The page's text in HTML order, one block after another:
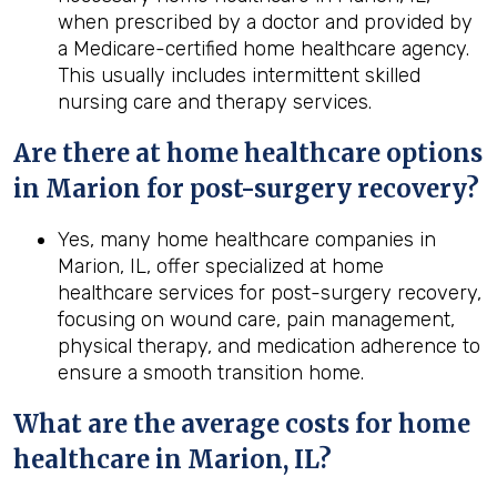
when prescribed by a doctor and provided by
a Medicare-certified home healthcare agency.
This usually includes intermittent skilled
nursing care and therapy services.
Are there at home healthcare options
in Marion for post-surgery recovery?
Yes, many home healthcare companies in
Marion, IL, offer specialized at home
healthcare services for post-surgery recovery,
focusing on wound care, pain management,
physical therapy, and medication adherence to
ensure a smooth transition home.
What are the average costs for home
healthcare in Marion, IL?